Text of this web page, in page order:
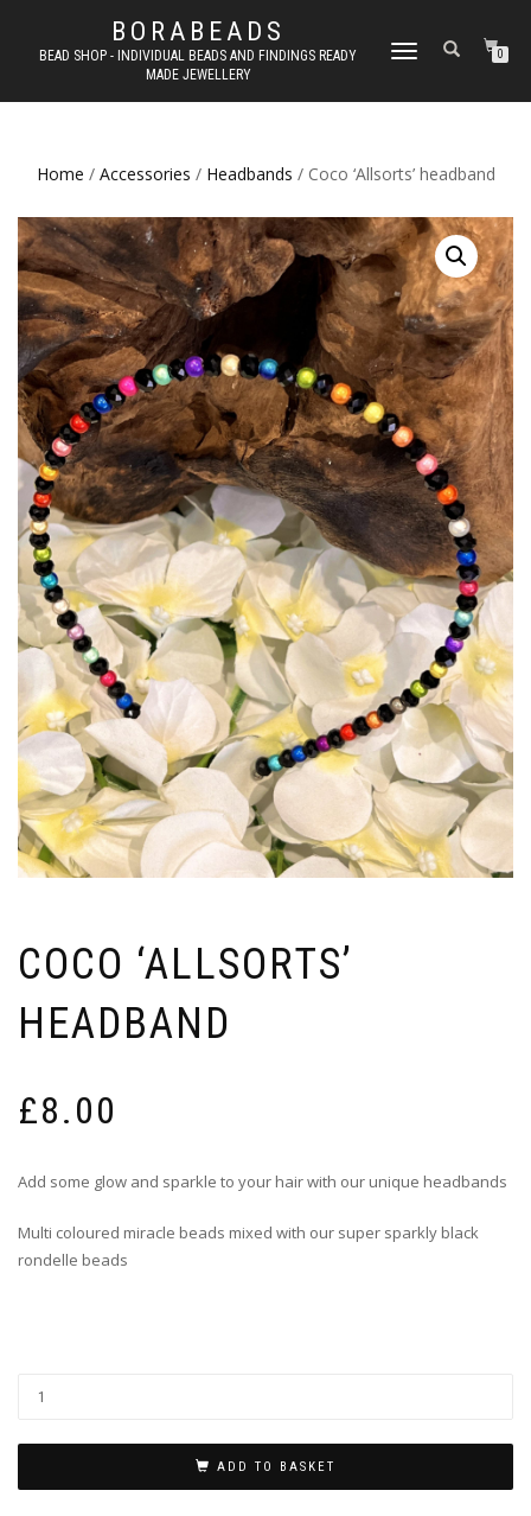
BORABEADS
BEAD SHOP - INDIVIDUAL BEADS AND FINDINGS READY
MADE JEWELLERY
TOGGLE
0
Home / Accessories / Headbands / Coco ‘Allsorts’ headband
COCO ‘ALLSORTS’
HEADBAND
£8.00
Add some glow and sparkle to your hair with our unique headbands
Multi coloured miracle beads mixed with our super sparkly black
rondelle beads
ADD TO BASKET